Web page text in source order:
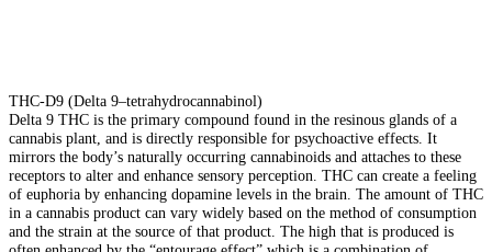
THC-D9 (Delta 9–tetrahydrocannabinol)
Delta 9 THC is the primary compound found in the resinous glands of a
cannabis plant, and is directly responsible for psychoactive effects. It
mirrors the body’s naturally occurring cannabinoids and attaches to these
receptors to alter and enhance sensory perception. THC can create a feeling
of euphoria by enhancing dopamine levels in the brain. The amount of THC
in a cannabis product can vary widely based on the method of consumption
and the strain at the source of that product. The high that is produced is